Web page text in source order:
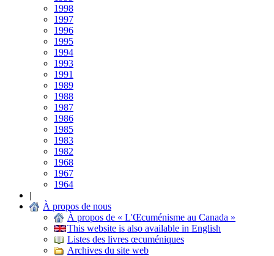
1998
1997
1996
1995
1994
1993
1991
1989
1988
1987
1986
1985
1983
1982
1968
1967
1964
|
À propos de nous
À propos de « L'Œcuménisme au Canada »
This website is also available in English
Listes des livres œcuméniques
Archives du site web